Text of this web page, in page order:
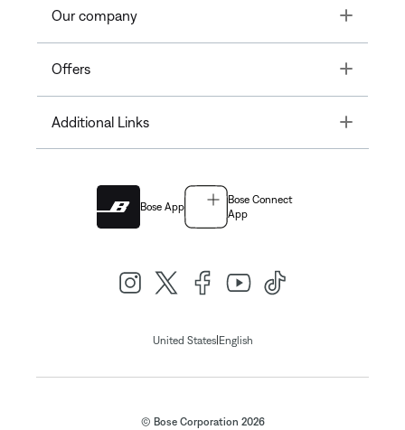
Our company Toggle
Offers Toggle
Additional Links Toggle
Bose App
Bose Connect
App
United States| English
© Bose Corporation 2026